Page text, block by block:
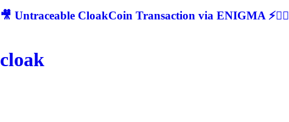
🎥 Untraceable CloakCoin Transaction via ENIGMA ⚡🕵‍♂
cloak